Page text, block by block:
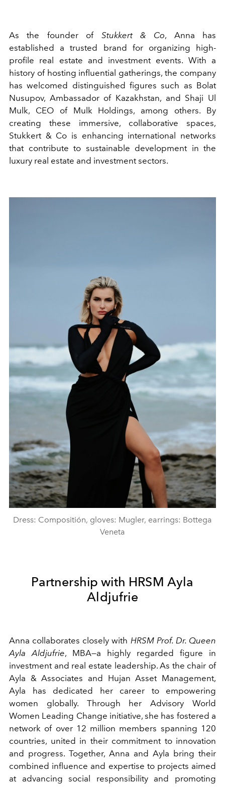
As the founder of Stukkert & Co, Anna has
established a trusted brand for organizing high-
profile real estate and investment events. With a
history of hosting influential gatherings, the company
has welcomed distinguished figures such as Bolat
Nusupov, Ambassador of Kazakhstan, and Shaji Ul
Mulk, CEO of Mulk Holdings, among others. By
creating these immersive, collaborative spaces,
Stukkert & Co is enhancing international networks
that contribute to sustainable development in the
luxury real estate and investment sectors.
Dress: Compositión, gloves: Mugler, earrings: Bottega
Veneta
Partnership with HRSM Ayla
Aldjufrie
Anna collaborates closely with HRSM Prof. Dr. Queen
Ayla Aldjufrie, MBA—a highly regarded figure in
investment and real estate leadership. As the chair of
Ayla & Associates and Hujan Asset Management,
Ayla has dedicated her career to empowering
women globally. Through her Advisory World
Women Leading Change initiative, she has fostered a
network of over 12 million members spanning 120
countries, united in their commitment to innovation
and progress. Together, Anna and Ayla bring their
combined influence and expertise to projects aimed
at advancing social responsibility and promoting